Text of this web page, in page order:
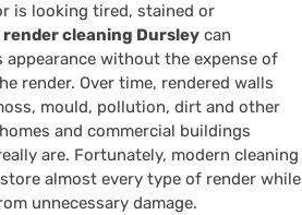
is looking tired, stained or
render cleaning Dursley can
without the expense of
render. Over time, rendered walls
mould, pollution, dirt and other
and commercial buildings
are. Fortunately, modern cleaning
almost every type of render while
unnecessary damage.